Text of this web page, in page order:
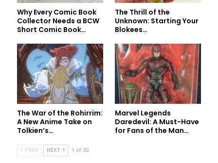
Why Every Comic Book
Collector Needs a BCW
Short Comic Book…
The Thrill of the
Unknown: Starting Your
Blokees…
The War of the Rohirrim:
A New Anime Take on
Tolkien’s…
Marvel Legends
Daredevil: A Must-Have
for Fans of the Man…
PREV NEXT 1 of 32